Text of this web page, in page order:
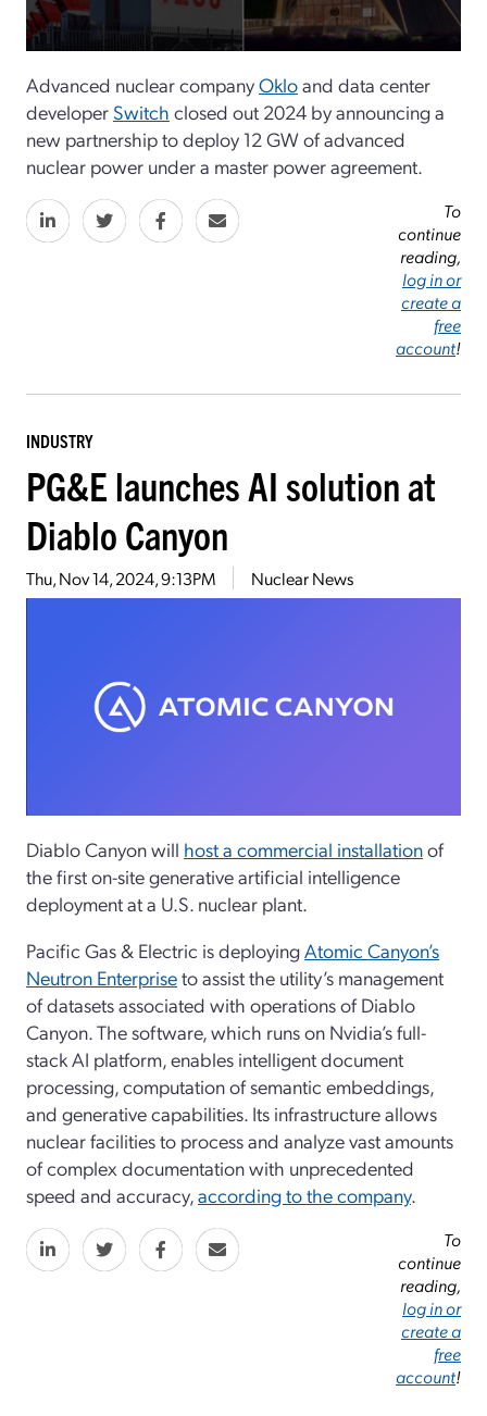
Advanced nuclear companyOkloand data center
developer Switch closed out 2024 by announcing a
new partnership to deploy 12 GW of advanced
nuclear power under a master power agreement.
To
continue
reading,
log in or
create a
free
account!
INDUSTRY
PG&E launches AI solution at
Diablo Canyon
Thu, Nov 14, 2024, 9:13PM Nuclear News
Diablo Canyon will host a commercial installationof
the first on-site generative artificial intelligence
deployment at a U.S. nuclear plant.
Pacific Gas & Electric is deployingAtomic Canyon’s
Neutron Enterpriseto assist the utility’s management
of datasets associated with operations of Diablo
Canyon. The software, which runs on Nvidia’s full-
stack AI platform, enables intelligent document
processing, computation of semantic embeddings,
and generative capabilities. Its infrastructure allows
nuclear facilities to process and analyze vast amounts
of complex documentation with unprecedented
speed and accuracy,according to the company.
To
continue
reading,
log in or
create a
free
account!